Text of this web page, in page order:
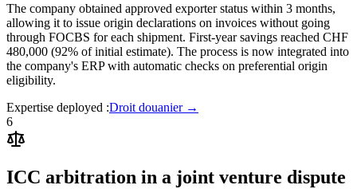
The company obtained approved exporter status within 3 months,
allowing it to issue origin declarations on invoices without going
through FOCBS for each shipment. First-year savings reached CHF
480,000 (92% of initial estimate). The process is now integrated into
the company's ERP with automatic checks on preferential origin
eligibility.
Expertise deployed :Droit douanier→
6
ICC arbitration in a joint venture dispute